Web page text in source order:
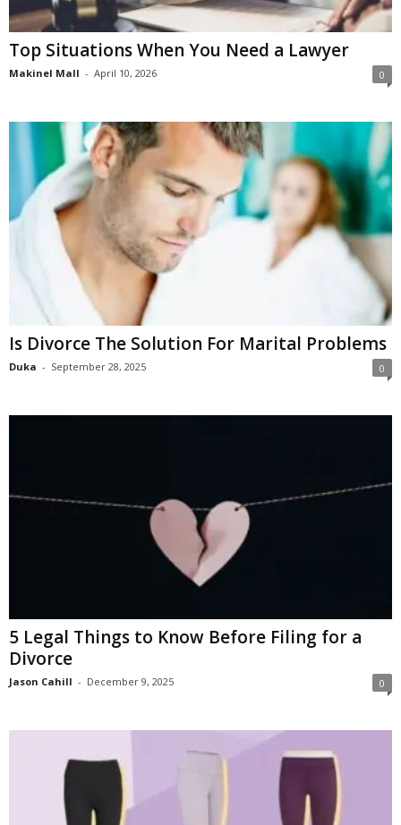
Top Situations When You Need a Lawyer
Makinel Mall - April 10, 2026 0
Is Divorce The Solution For Marital Problems
Duka - September 28, 2025 0
5 Legal Things to Know Before Filing for a
Divorce
Jason Cahill - December 9, 2025 0